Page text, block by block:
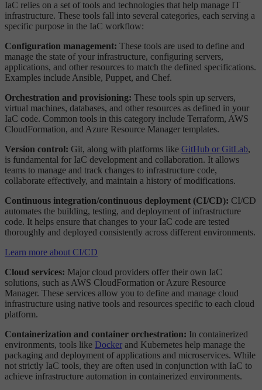
IaC relies on a set of tools and technologies that help manage IT
infrastructure. These tools fall into several categories, each serving a
specific purpose in the IaC workflow:
Configuration management: These tools are used to define and
manage the state of your infrastructure, configuring servers,
applications, and other resources to match the defined specifications.
Examples include Ansible, Puppet, and Chef.
Orchestration and provisioning: These tools spin up servers,
virtual machines, databases, and other resources as defined in your
IaC code. Common tools in this category include Terraform, AWS
CloudFormation, and Azure Resource Manager templates.
Version control: Git, along with platforms like GitHub or GitLab,
is fundamental for IaC development and collaboration. It allows
teams to manage and track changes to infrastructure code,
collaborate effectively, and maintain a history of modifications.
Continuous integration/continuous deployment (CI/CD): CI/CD
automates the building, testing, and deployment of infrastructure
code. It helps ensure that changes to your IaC code are tested
thoroughly and deployed consistently across different environments.
Learn more about CI/CD
Cloud services: Major cloud providers offer their own IaC
solutions, such as AWS CloudFormation or Azure Resource
Manager. These services allow you to define and manage cloud
infrastructure using native tools and resources specific to each cloud
platform.
Containerization and container orchestration: In containerized
environments, tools like Docker and Kubernetes help manage the
packaging and deployment of applications and microservices. While
not strictly IaC tools, they are often used in conjunction with IaC to
achieve infrastructure automation in containerized environments.